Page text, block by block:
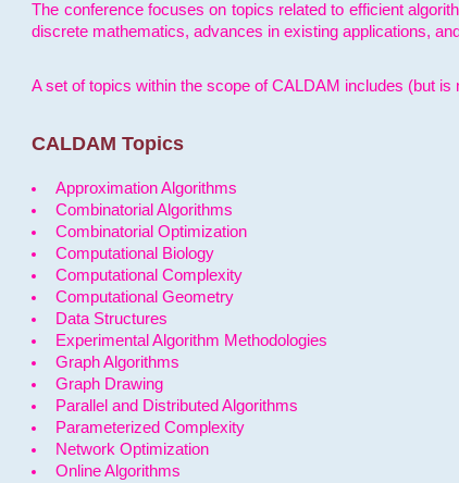
The conference focuses on topics related to efficient
discrete mathematics, advances in existing applications,
A set of topics within the scope of CALDAM includes (but is
CALDAM Topics
Approximation Algorithms
Combinatorial Algorithms
Combinatorial Optimization
Computational Biology
Computational Complexity
Computational Geometry
Data Structures
Experimental Algorithm Methodologies
Graph Algorithms
Graph Drawing
Parallel and Distributed Algorithms
Parameterized Complexity
Network Optimization
Online Algorithms